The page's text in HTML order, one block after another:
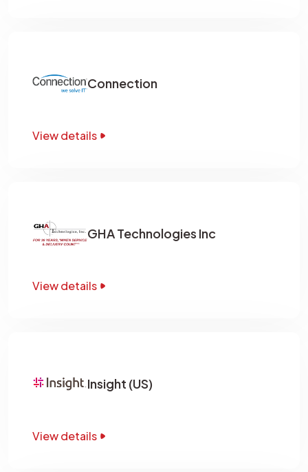
Connection
View details
GHA Technologies Inc
View details
Insight (US)
View details